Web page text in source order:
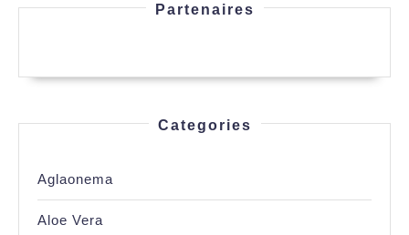
Partenaires
Categories
Aglaonema
Aloe Vera